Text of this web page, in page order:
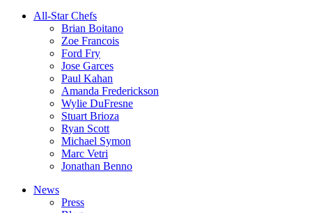
All-Star Chefs
Brian Boitano
Zoe Francois
Ford Fry
Jose Garces
Paul Kahan
Amanda Frederickson
Wylie DuFresne
Stuart Brioza
Ryan Scott
Michael Symon
Marc Vetri
Jonathan Benno
News
Press